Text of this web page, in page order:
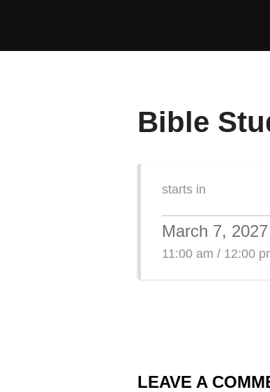
Bible
starts in
March 7, 2027
11:00 am / 12:00
LEAVE A